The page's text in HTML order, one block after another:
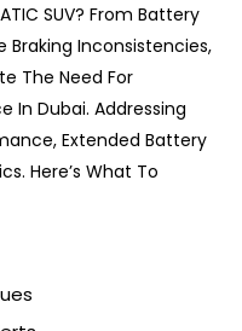
SUV? From Battery
Braking Inconsistencies,
The Need For
In Dubai. Addressing
Extended Battery
Here’s What To